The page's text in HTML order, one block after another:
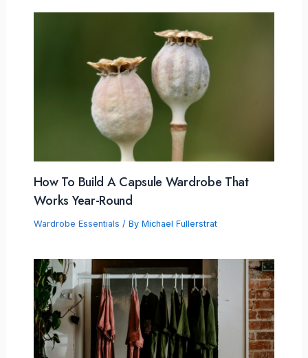
How To Build A Capsule Wardrobe That
Works Year-Round
Wardrobe Essentials / By Michael Fullerstrat